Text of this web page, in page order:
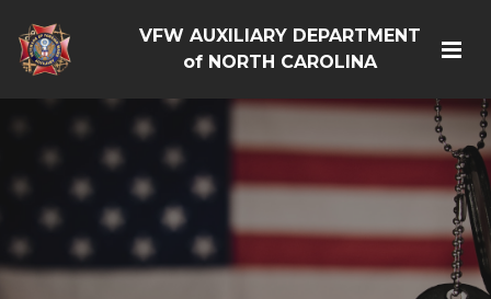
VFW AUXILIARY DEPARTMENT
of NORTH CAROLINA